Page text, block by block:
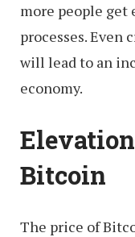
more people
processes.
will lead to an
economy.
Bitcoin
The price of